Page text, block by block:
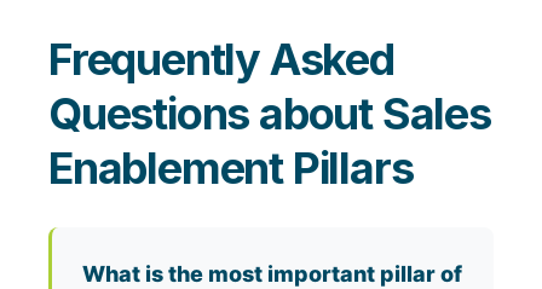
Frequently Asked
Questions about Sales
Enablement Pillars
What is the most important pillar of